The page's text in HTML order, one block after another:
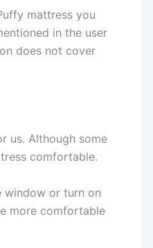
mattress you
in the user
does not cover
us. Although some
comfortable.
window or turn on
more comfortable